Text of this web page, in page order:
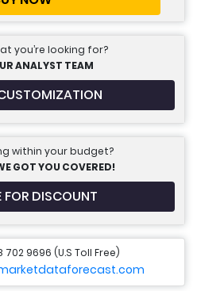
you’re looking for?
ANALYST TEAM
within your budget?
GOT YOU COVERED!
FOR DISCOUNT
702 9696 (U.S Toll Free)